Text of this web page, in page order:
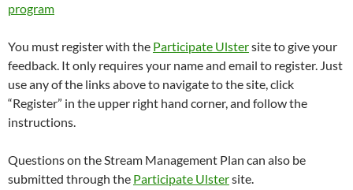
program
You must register with the Participate Ulstersite to give your
feedback. It only requires your name and email to register. Just
use any of the links above to navigate to the site, click
“Register” in the upper right hand corner, and follow the
instructions.
Questions on the Stream Management Plan can also be
submitted through the Participate Ulstersite.